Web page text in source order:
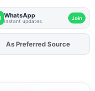
WhatsApp
Instant updates Join
AddFJAon
As Preferred Source